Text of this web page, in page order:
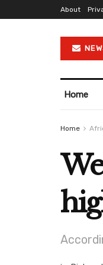
About
Home
Home